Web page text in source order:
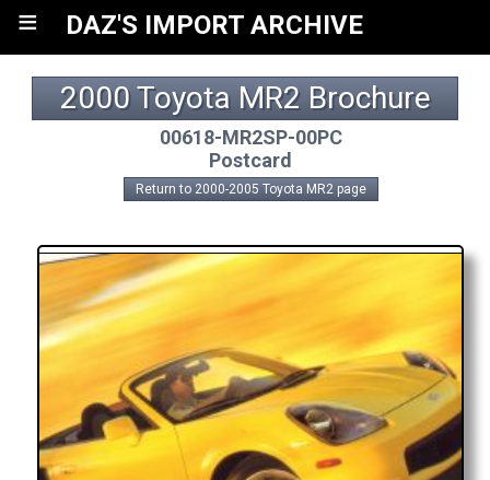
≡ DAZ'S IMPORT ARCHIVE
2000 Toyota MR2 Brochure
00618-MR2SP-00PC
Postcard
Return to 2000-2005 Toyota MR2 page